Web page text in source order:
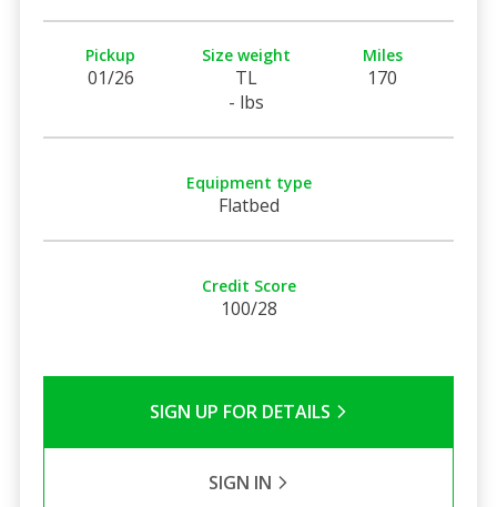
Pickup
01/26
Size weight
TL
- lbs
Miles
170
Equipment type
Flatbed
Credit Score
100/28
SIGN UP FOR DETAILS
SIGN IN